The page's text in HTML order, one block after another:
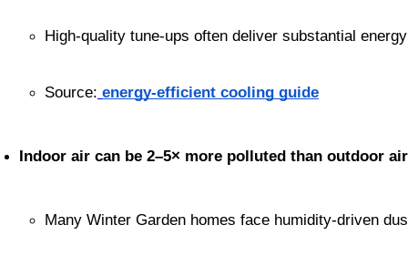
High-quality tune-ups often deliver substantial
Source: energy-efficient cooling guide
Indoor air can be 2–5× more polluted than outdoor air
Many Winter Garden homes face humidity-driven